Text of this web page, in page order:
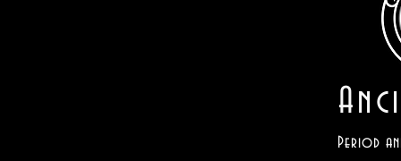
Period